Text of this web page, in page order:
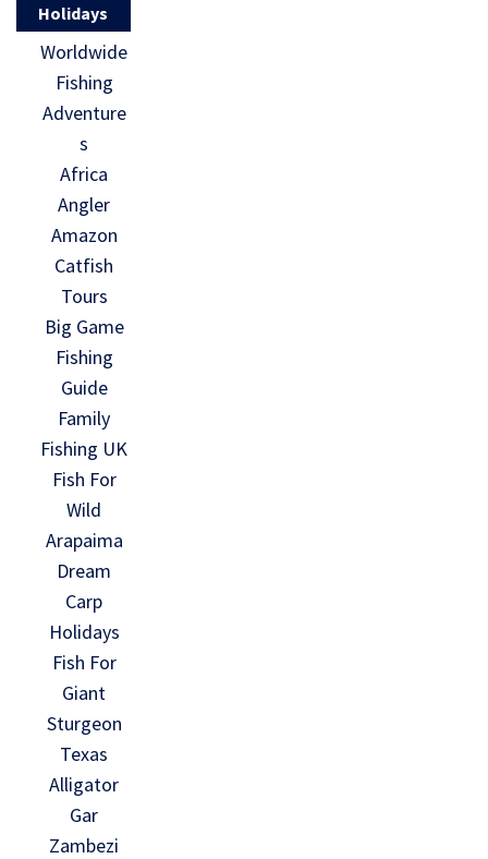
Holidays
Worldwide
Fishing
Adventure
s
Africa
Angler
Amazon
Catfish
Tours
Big Game
Fishing
Guide
Family
Fishing UK
Fish For
Wild
Arapaima
Dream
Carp
Holidays
Fish For
Giant
Sturgeon
Texas
Alligator
Gar
Zambezi